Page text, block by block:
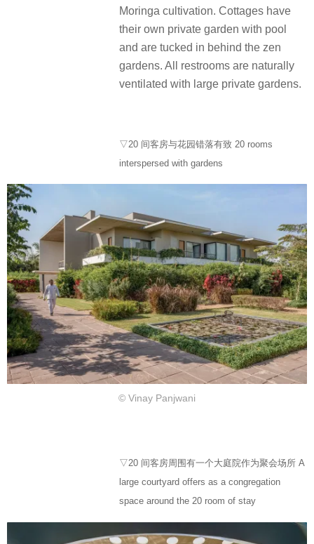
Moringa cultivation. Cottages have
their own private garden with pool
and are tucked in behind the zen
gardens. All restrooms are naturally
ventilated with large private gardens.
▽20 间客房与花园错落有致 20 rooms
interspersed with gardens
© Vinay Panjwani
▽20 间客房周围有一个大庭院作为聚会场所 A
large courtyard offers as a congregation
space around the 20 room of stay